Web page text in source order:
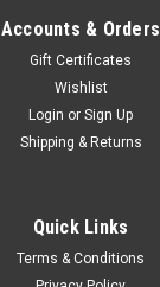
Accounts & Orders
Gift Certificates
Wishlist
Login or Sign Up
Shipping & Returns
Quick Links
Terms & Conditions